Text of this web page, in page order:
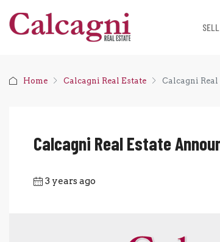
Home Calcagni Real Estate Calcagni
Calcagni Real Estate
3 years ago